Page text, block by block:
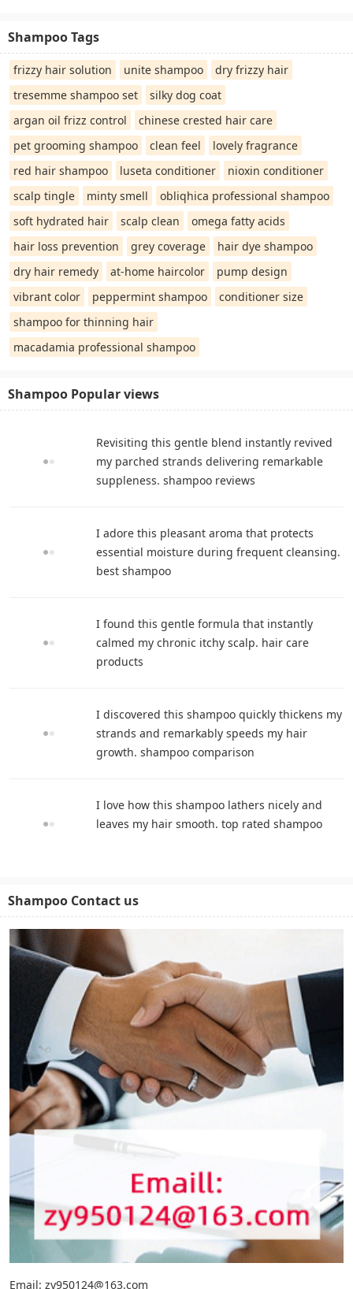
Shampoo Tags
frizzy hair solution unite shampoo
dry frizzy hair
tresemme shampoo set
silky dog coat
argan oil frizz control
chinese crested hair care
pet grooming shampoo
clean feel
lovely fragrance
red hair shampoo
luseta conditioner
nioxin conditioner
scalp tingle
minty smell
obliqhica professional shampoo
soft hydrated hair
scalp clean
omega fatty acids
hair loss prevention
grey coverage
hair dye shampoo
dry hair remedy
at-home haircolor
pump design
vibrant color
peppermint shampoo
conditioner size
shampoo for thinning hair
macadamia professional shampoo
Shampoo Popular views
Revisiting this gentle blend instantly revived
my parched strands delivering remarkable
suppleness. shampoo reviews
I adore this pleasant aroma that protects
essential moisture during frequent cleansing.
best shampoo
I found this gentle formula that instantly
calmed my chronic itchy scalp. hair care
products
I discovered this shampoo quickly thickens my
strands and remarkably speeds my hair
growth. shampoo comparison
I love how this shampoo lathers nicely and
leaves my hair smooth. top rated shampoo
Shampoo Contact us
Email: zy950124@163.com